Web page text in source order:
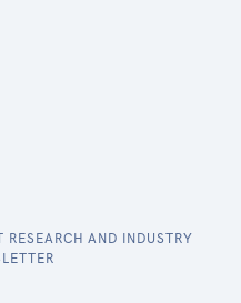
AND INDUSTRY